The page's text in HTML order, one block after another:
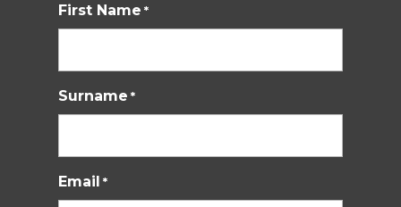
First Name *
Surname *
Email *